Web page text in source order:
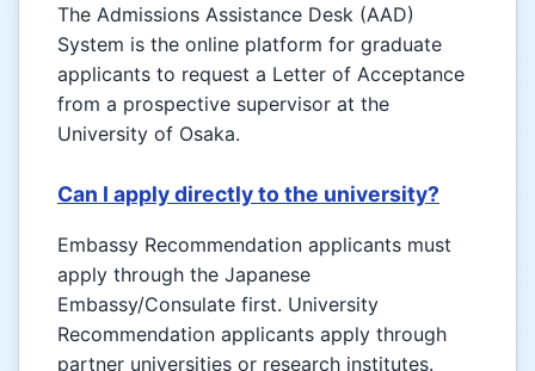
The Admissions Assistance Desk (AAD)
System is the online platform for graduate
applicants to request a Letter of Acceptance
from a prospective supervisor at the
University of Osaka.
Can I apply directly to the university?
Embassy Recommendation applicants must
apply through the Japanese
Embassy/Consulate first. University
Recommendation applicants apply through
partner universities or research institutes.